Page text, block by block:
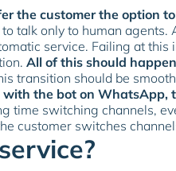
the customer the option
talk only to human agents.
service. Failing at
All of this should
transition should be
the bot on
time switching channels,
customer switches